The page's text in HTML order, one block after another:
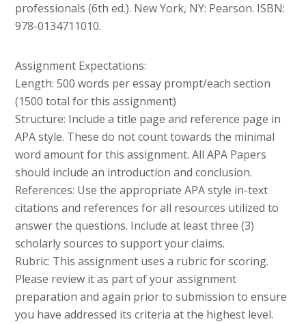
professionals (6th ed.). New York, NY: Pearson. ISBN:
978-0134711010.
Assignment Expectations:
Length: 500 words per essay prompt/each section
(1500 total for this assignment)
Structure: Include a title page and reference page in
APA style. These do not count towards the minimal
word amount for this assignment. All APA Papers
should include an introduction and conclusion.
References: Use the appropriate APA style in-text
citations and references for all resources utilized to
answer the questions. Include at least three (3)
scholarly sources to support your claims.
Rubric: This assignment uses a rubric for scoring.
Please review it as part of your assignment
preparation and again prior to submission to ensure
you have addressed its criteria at the highest level.